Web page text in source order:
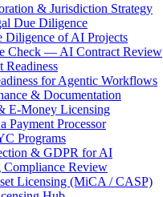
& Jurisdiction Strategy
Due Diligence
Diligence of AI Projects
Check — AI Contract Review
for Agentic Workflows
& Documentation
E-Money Licensing
Payment Processor
Programs
& GDPR for AI
Compliance Review
Licensing (MiCA / CASP)